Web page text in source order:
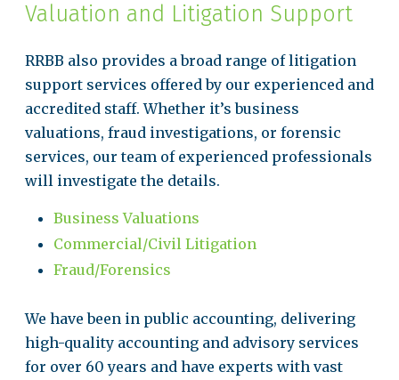
Valuation and Litigation Support
RRBB also provides a broad range of litigation
support services offered by our experienced and
accredited staff. Whether it’s business
valuations, fraud investigations, or forensic
services, our team of experienced professionals
will investigate the details.
Business Valuations
Commercial/Civil Litigation
Fraud/Forensics
We have been in public accounting, delivering
high-quality accounting and advisory services
for over 60 years and have experts with vast